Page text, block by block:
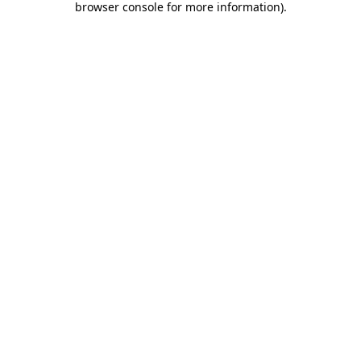
browser console for more information).